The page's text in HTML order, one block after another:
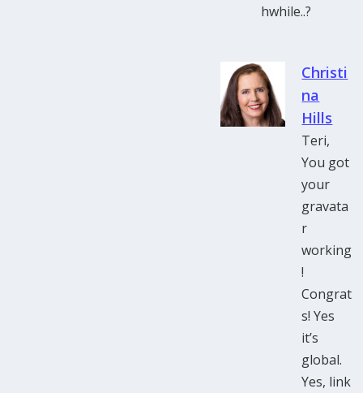
hwhile..?
Christi
na
Hills
Teri,
You got
your
gravata
r
working
!
Congrat
s! Yes
it’s
global.
Yes, link